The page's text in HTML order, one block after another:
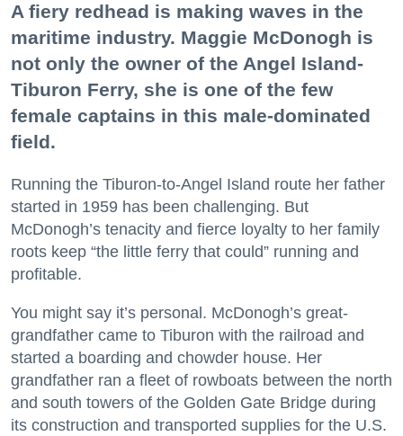
A fiery redhead is making waves in the
maritime industry. Maggie McDonogh is
not only the owner of the Angel Island-
Tiburon Ferry, she is one of the few
female captains in this male-dominated
field.
Running the Tiburon-to-Angel Island route her father
started in 1959 has been challenging. But
McDonogh’s tenacity and fierce loyalty to her family
roots keep “the little ferry that could” running and
profitable.
You might say it’s personal. McDonogh’s great-
grandfather came to Tiburon with the railroad and
started a boarding and chowder house. Her
grandfather ran a fleet of rowboats between the north
and south towers of the Golden Gate Bridge during
its construction and transported supplies for the U.S.